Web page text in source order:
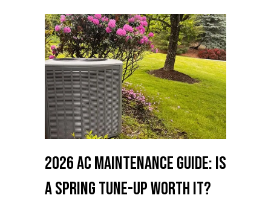
2026 AC Maintenance Guide: Is
a Spring Tune-Up Worth It?